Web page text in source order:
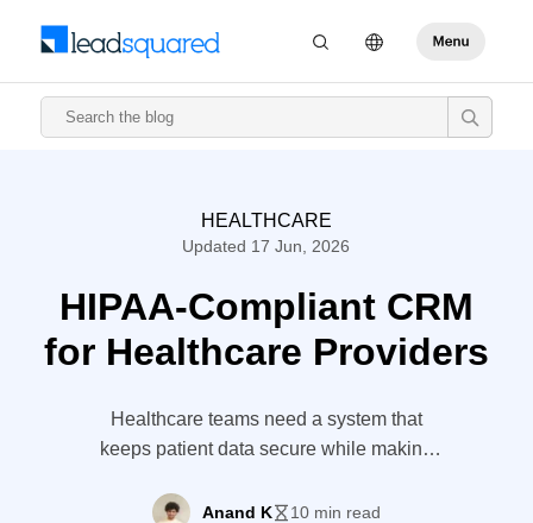
HEALTHCARE
Updated 17 Jun, 2026
HIPAA-Compliant CRM
for Healthcare Providers
Healthcare teams need a system that
keeps patient data secure while making
easier to manage. With LeadSquared’s
Anand K 10 min read